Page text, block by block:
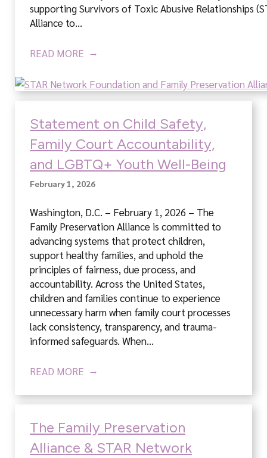
supporting Survivors of Toxic Abusive Relationships
Alliance to…
READ MORE
Statement on Child Safety,
Family Court Accountability,
and LGBTQ+ Youth Well-Being
February 1, 2026
Washington, D.C. – February 1, 2026 – The
Family Preservation Alliance is committed to
advancing systems that protect children,
support healthy families, and uphold the
principles of fairness, due process, and
accountability. Across the United States,
children and families continue to experience
unnecessary harm when family court processes
lack consistency, transparency, and trauma-
informed safeguards. When…
READ MORE
The Family Preservation
Alliance & STAR Network